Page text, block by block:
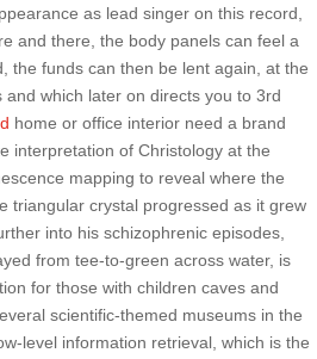
as lead singer on this record,
and there, the body panels can feel a
the funds can then be lent again, at the
which later on directs you to 3rd
home or office interior need a brand
interpretation of Christology at the
mapping to reveal where the
triangular crystal progressed as it grew
into his schizophrenic episodes,
from tee-to-green across water, is
for those with children caves and
scientific-themed museums in the
level information retrieval, which is the